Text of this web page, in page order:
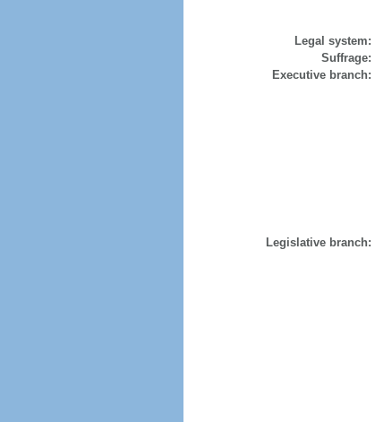
Legal system:
Suffrage:
Executive branch:
Legislative branch: